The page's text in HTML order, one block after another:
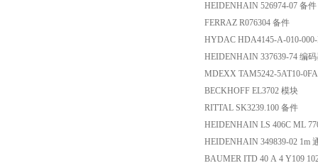
HEIDENHAIN 526974-07 备件
FERRAZ R076304 备件
HYDAC HDA4145-A-010-
HEIDENHAIN 337639-74 编
MDEXX TAM5242-5AT10-
BECKHOFF EL3702 模块
RITTAL SK3239.100 备件
HEIDENHAIN LS 406C ML
HEIDENHAIN 349839-02 1m
BAUMER ITD 40 A 4 Y109